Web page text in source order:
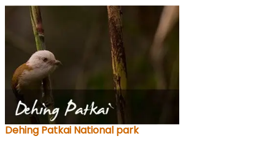
Dehing Patkai National park